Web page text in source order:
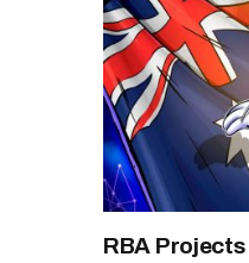
RBA